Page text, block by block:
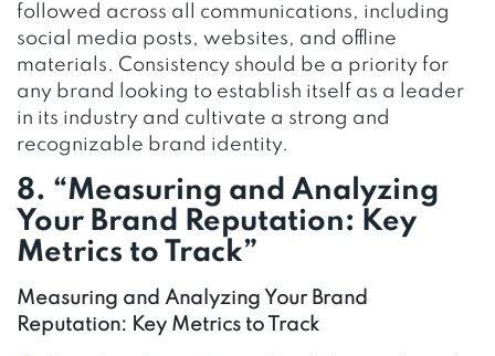
followed across all communications, including
social media posts, websites, and offline
materials. Consistency should be a priority for
any brand looking to establish itself as a leader
in its industry and cultivate a strong and
recognizable brand identity.
8. “Measuring and Analyzing
Your Brand Reputation: Key
Metrics to Track”
Measuring and Analyzing Your Brand
Reputation: Key Metrics to Track